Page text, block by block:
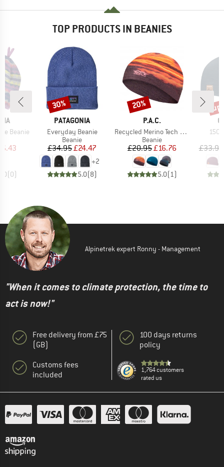
TOP PRODUCTS IN BEANIES
Beanie
Price
(0)
BRAND
PATAGONIA
Item(s)
Everyday Beanie
Product group
Beanie
Price
£34.95Reduced Price
£24.47
+2
5.0(8)
Discount
30%
BRAND
P.A.C.
Item(s)
Recycled Merino Tech Hat
Product group
Beanie
Price
£20.95Reduced Price
£16.76
5.0(1)
Discount
20%
150
£33.95
Alpinetrek expert Ronny - Management
"When it comes to climate protection, the time to
act is now!"
Free delivery from £75
(GB)
Customs fees
included
100 days returns
policy
1,764 customers
rated us